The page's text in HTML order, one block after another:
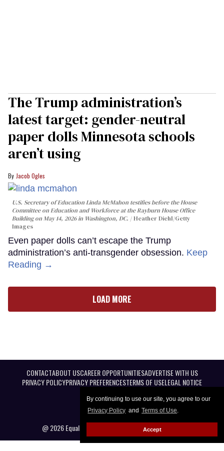
By continuing to use our site, you agree to our
Privacy Policy and Terms of Use.
Accept
The Trump administration’s
latest target: gender-neutral
paper dolls Minnesota schools
aren’t using
Jacob Ogles
U.S. Secretary of Education Linda McMahon testifies before the House
Committee on Education and Workforce at the Rayburn House Office
Building on May 14, 2026 in Washington, DC.
Heather Diehl/Getty
Images
Even paper dolls can’t escape the Trump
administration’s anti-transgender obsession. Keep
Reading →
LOAD MORE
CONTACTABOUT USCAREER OPPORTUNITIESADVERTISE WITH US
PRIVACY POLICYPRIVACY PREFERENCESTERMS OF USELEGAL NOTICE
@ 2026 Equal Entertainment LLC. All Rights reserved